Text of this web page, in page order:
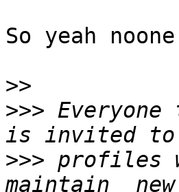
So yeah
>>
>>> Everyone
>>> profiles